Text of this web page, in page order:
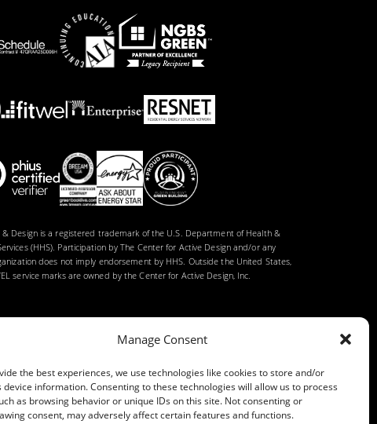
Manage Consent
the best experiences, we use technologies like cookies to store and/or
device information. Consenting to these technologies will allow us to process
as browsing behavior or unique IDs on this site. Not consenting or
consent, may adversely affect certain features and functions.
& Design is a registered trademark of the U.S. Department of Health &
(HHS). Participation by The Center for Active Design and/or any
does not imply endorsement by HHS. Outside the United States,
service marks are owned by the Center for Active Design, Inc.